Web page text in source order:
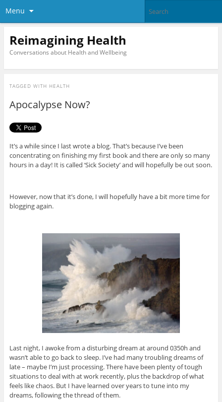
Menu
Reimagining Health
Conversations about Health and Wellbeing
TAGGED WITH HEALTH
Apocalypse Now?
It’s a while since I last wrote a blog. That’s because I’ve been
concentrating on finishing my first book and there are only so many
hours in a day! It is called ‘Sick Society’ and will hopefully be out soon.
However, now that it’s done, I will hopefully have a bit more time for
blogging again.
Last night, I awoke from a disturbing dream at around 0350h and
wasn’t able to go back to sleep. I’ve had many troubling dreams of
late – maybe I’m just processing. There have been plenty of tough
situations to deal with at work recently, plus the backdrop of what
feels like chaos. But I have learned over years to tune into my
dreams, following the thread of them.